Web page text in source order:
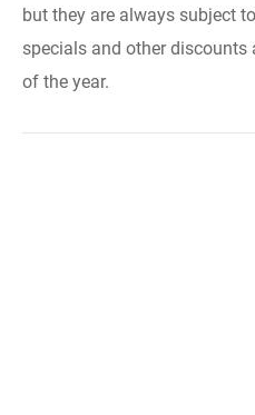
but they are always subject
specials and other
of the year.